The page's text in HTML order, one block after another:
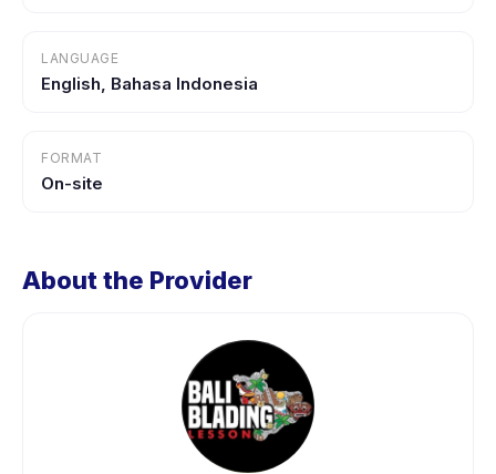
LANGUAGE
English, Bahasa Indonesia
FORMAT
On-site
About the Provider